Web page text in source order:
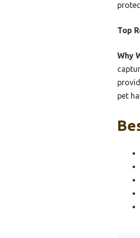
Top
Why
pet